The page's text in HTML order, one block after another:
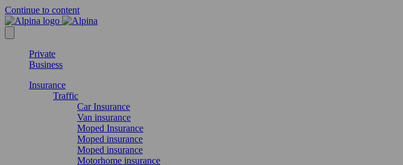
Continue to content
Private
Business
Insurance
Traffic
Car Insurance
Van insurance
Moped Insurance
Moped insurance
Moped insurance
Motorhome insurance